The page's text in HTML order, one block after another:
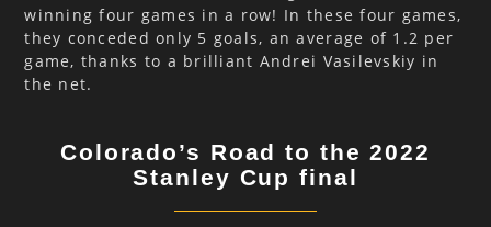
winning four games in a row! In these four games,
they conceded only 5 goals, an average of 1.2 per
game, thanks to a brilliant Andrei Vasilevskiy in
the net.
Colorado’s Road to the 2022
Stanley Cup final